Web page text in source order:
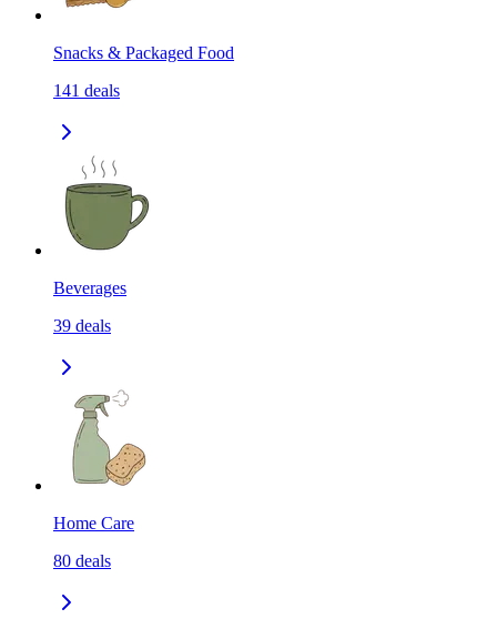
Snacks & Packaged Food
141 deals
Beverages
39 deals
Home Care
80 deals